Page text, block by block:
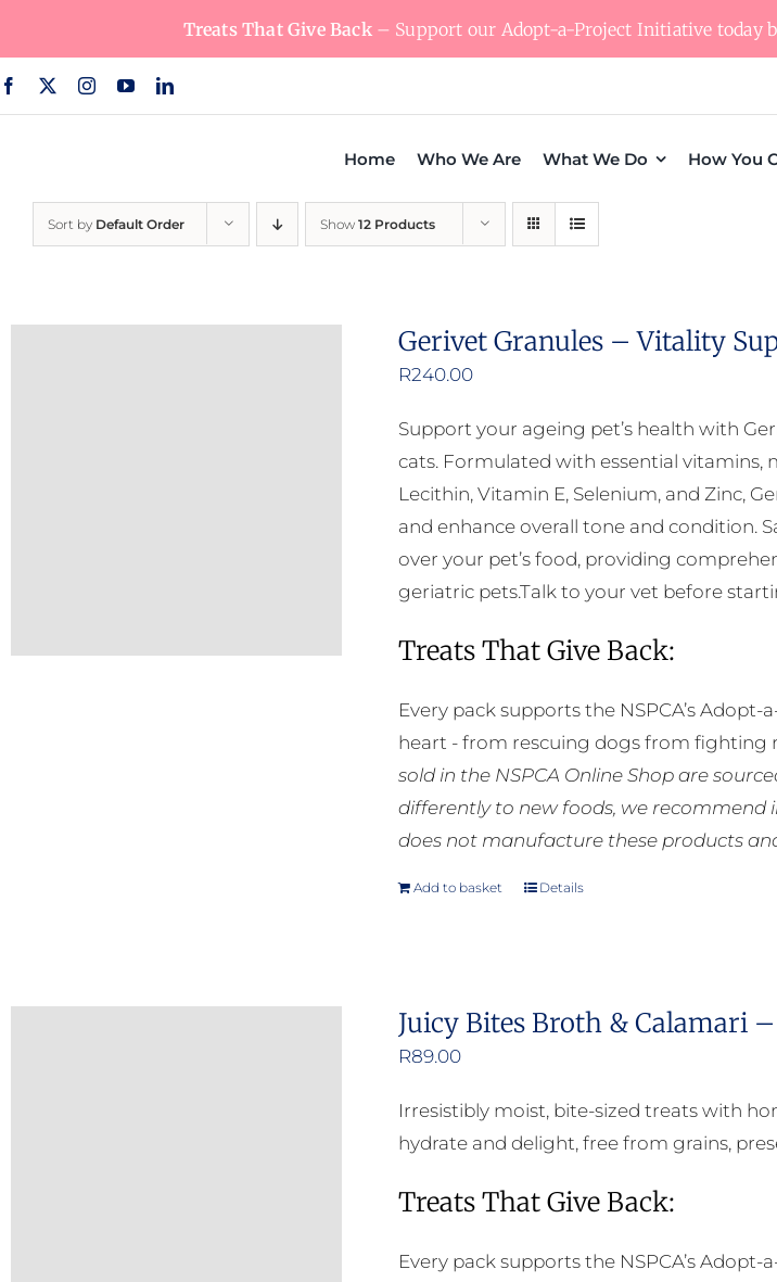
content
Treats That Give Back– Support our Adopt-a-Project Initiative today
Home Who We Are What We Do How You
Sort by Default Order Show 12 Products
Gerivet Granules – Vitality
R240.00
Support your ageing pet’s health with
cats. Formulated with essential vitamins,
Lecithin, Vitamin E, Selenium, and Zinc,
and enhance overall tone and condition.
over your pet’s food, providing
geriatric pets.Talk to your vet before
Treats That Give Back:
Every pack supports the NSPCA’s
heart - from rescuing dogs from fighting
sold in the NSPCA Online Shop are
differently to new foods, we recommend
does not manufacture these products
Add to basket Details
Juicy Bites Broth & Calamari –
R89.00
Irresistibly moist, bite-sized treats with
hydrate and delight, free from grains,
Treats That Give Back:
Every pack supports the NSPCA’s